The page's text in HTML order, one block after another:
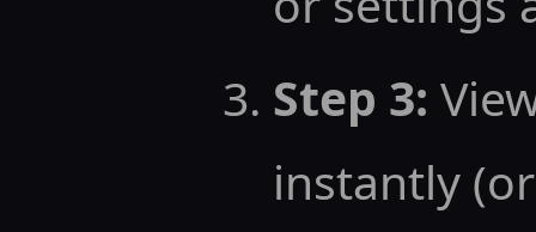
Step 3:
instantly